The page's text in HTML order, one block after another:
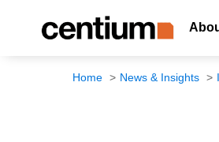
Home News & Insights